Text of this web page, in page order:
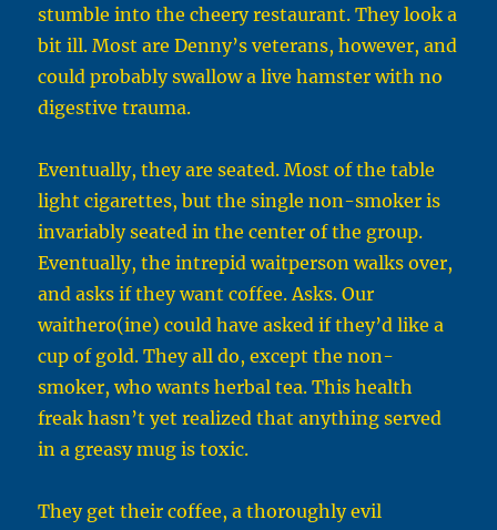
stumble into the cheery restaurant. They look a
bit ill. Most are Denny’s veterans, however, and
could probably swallow a live hamster with no
digestive trauma.
Eventually, they are seated. Most of the table
light cigarettes, but the single non-smoker is
invariably seated in the center of the group.
Eventually, the intrepid waitperson walks over,
and asks if they want coffee. Asks. Our
waithero(ine) could have asked if they’d like a
cup of gold. They all do, except the non-
smoker, who wants herbal tea. This health
freak hasn’t yet realized that anything served
in a greasy mug is toxic.
They get their coffee, a thoroughly evil